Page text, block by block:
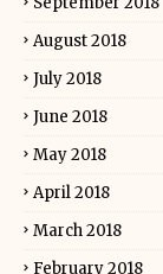
August 2018
July 2018
June 2018
May 2018
April 2018
March 2018
February 2018